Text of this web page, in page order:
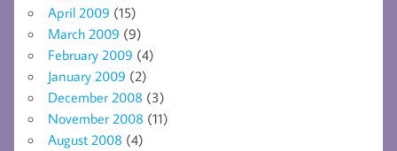
April 2009 (15)
March 2009 (9)
February 2009 (4)
January 2009 (2)
December 2008 (3)
November 2008 (11)
August 2008 (4)